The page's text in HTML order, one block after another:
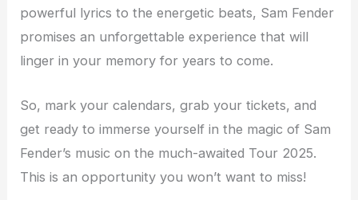
powerful lyrics to the energetic beats, Sam Fender
promises an unforgettable experience that will
linger in your memory for years to come.
So, mark your calendars, grab your tickets, and
get ready to immerse yourself in the magic of Sam
Fender’s music on the much-awaited Tour 2025.
This is an opportunity you won’t want to miss!